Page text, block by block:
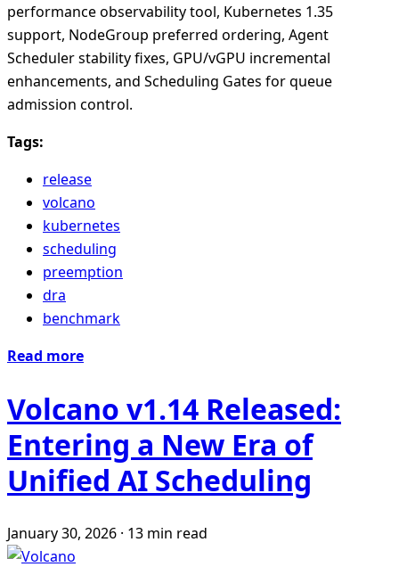
performance observability tool, Kubernetes 1.35
support, NodeGroup preferred ordering, Agent
Scheduler stability fixes, GPU/vGPU incremental
enhancements, and Scheduling Gates for queue
admission control.
Tags:
release
volcano
kubernetes
scheduling
preemption
dra
benchmark
Read more
Volcano v1.14 Released:
Entering a New Era of
Unified AI Scheduling
January 30, 2026 · 13 min read